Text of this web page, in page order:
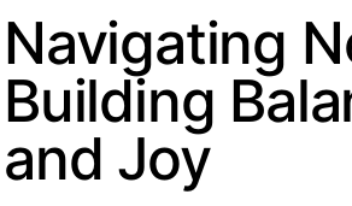
Navigating
Building
and Joy